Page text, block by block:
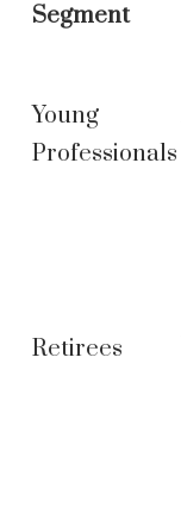
Segment
Young
Professionals
Retirees